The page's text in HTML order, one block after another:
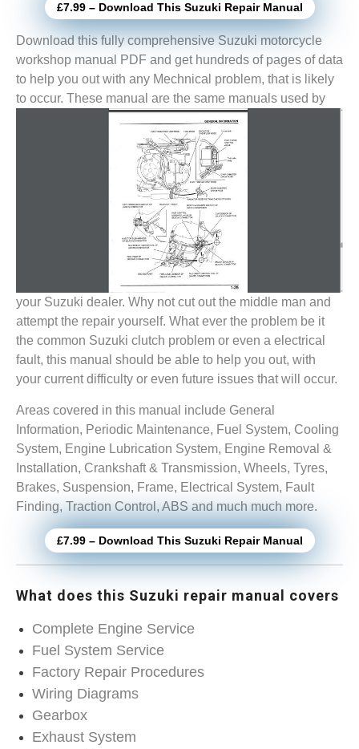
£7.99 – Download This Suzuki Repair Manual
Download this fully comprehensive Suzuki motorcycle
workshop manual PDF and get hundreds of pages of data
to help you out with any Mechnical problem, that is likely
to occur. These manual are the same manuals used by
your Suzuki dealer. Why not cut out the middle man and
attempt the repair yourself. What ever the problem be it
the common Suzuki clutch problem or even a electrical
fault, this manual should be able to help you out, with
your current difficulty or even future issues that will occur.
Areas covered in this manual include General
Information, Periodic Maintenance, Fuel System, Cooling
System, Engine Lubrication System, Engine Removal &
Installation, Crankshaft & Transmission, Wheels, Tyres,
Brakes, Suspension, Frame, Electrical System, Fault
Finding, Traction Control, ABS and much much more.
£7.99 – Download This Suzuki Repair Manual
What does this Suzuki repair manual covers
Complete Engine Service
Fuel System Service
Factory Repair Procedures
Wiring Diagrams
Gearbox
Exhaust System